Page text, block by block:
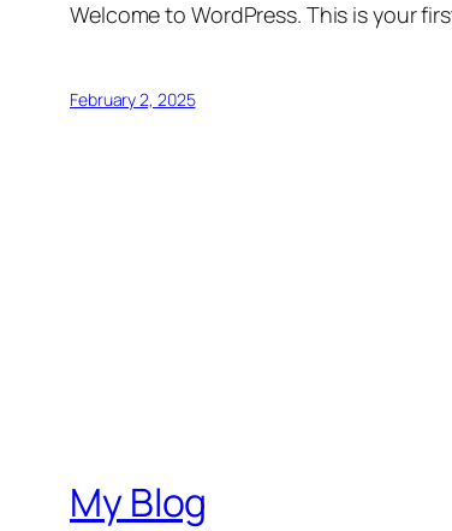
Welcome to WordPress. This is your
February 2, 2025
My Blog